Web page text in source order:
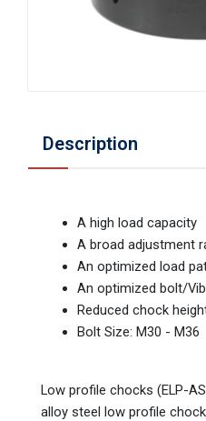
Description
A high load capacity
A broad adjustment
An optimized load
An optimized bolt/
Reduced chock
Bolt Size: M30 - M36
Low profile chocks (ELP-
alloy steel low profile